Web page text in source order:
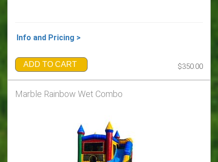
Info and Pricing >
ADD TO CART $350.00
Marble Rainbow Wet Combo